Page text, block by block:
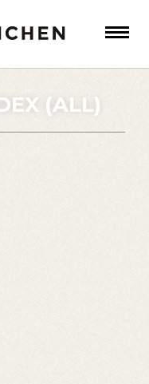
(ALL)